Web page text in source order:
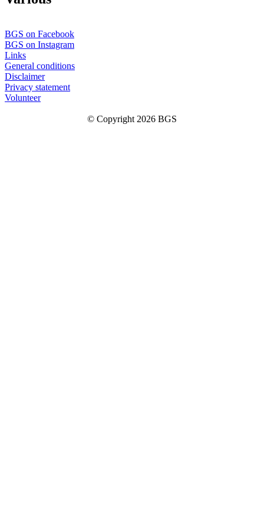
BGS on Facebook
BGS on Instagram
Links
General conditions
Disclaimer
Privacy statement
Volunteer
© Copyright 2026 BGS